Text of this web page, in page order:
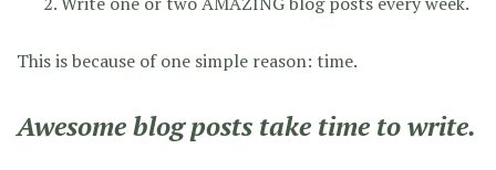
This is because of one simple reason: time.
Awesome blog posts take time to write.